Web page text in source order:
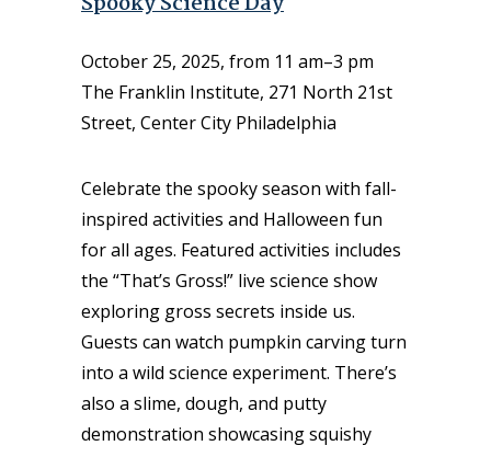
October 25, 2025, from 11 am–3 pm
The Franklin Institute, 271 North 21st
Street, Center City Philadelphia
Celebrate the spooky season with fall-
inspired activities and Halloween fun
for all ages. Featured activities includes
the “That’s Gross!” live science show
exploring gross secrets inside us.
Guests can watch pumpkin carving turn
into a wild science experiment. There’s
also a slime, dough, and putty
demonstration showcasing squishy